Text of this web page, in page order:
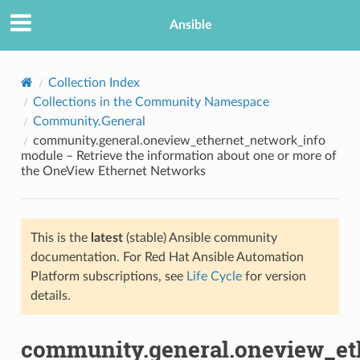
Ansible
Collection Index
Collections in the Community Namespace
Community.General
community.general.oneview_ethernet_network_info
module – Retrieve the information about one or more of
the OneView Ethernet Networks
This is the latest(stable) Ansible community
documentation. For Red Hat Ansible Automation
Platform subscriptions, see Life Cyclefor version
details.